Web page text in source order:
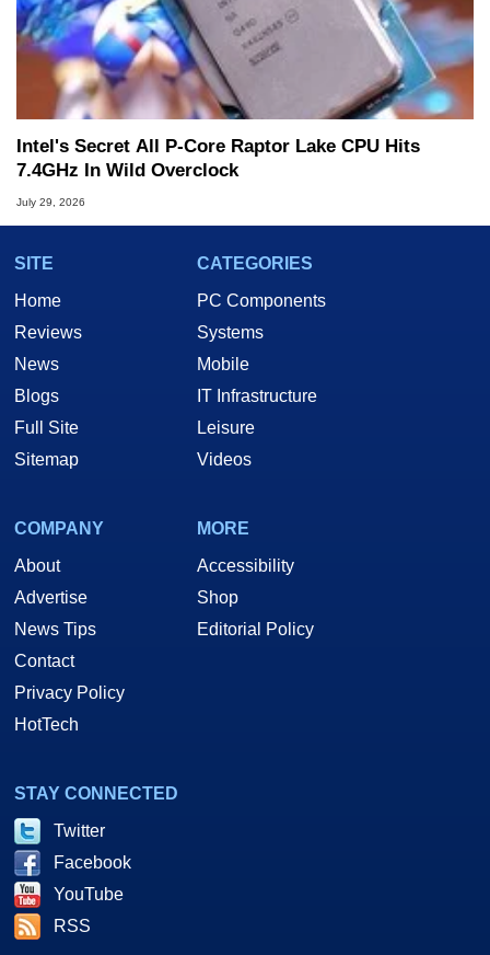
Intel's Secret All P-Core Raptor Lake CPU Hits
7.4GHz In Wild Overclock
July 29, 2026
SITE
Home
Reviews
News
Blogs
Full Site
Sitemap
CATEGORIES
PC Components
Systems
Mobile
IT Infrastructure
Leisure
Videos
COMPANY
About
Advertise
News Tips
Contact
Privacy Policy
HotTech
MORE
Accessibility
Shop
Editorial Policy
STAY CONNECTED
Twitter
Facebook
YouTube
RSS